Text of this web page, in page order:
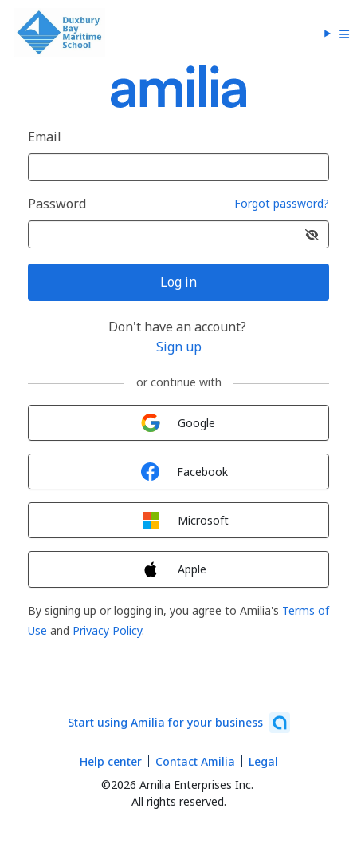
Email
Password Forgot password?
Log in
Don't have an account?
Sign up
or continue with
Google
Facebook
Microsoft
Apple
By signing up or logging in, you agree to Amilia's Terms of
Use and Privacy Policy.
Start using Amilia for your business
©2026 Amilia Enterprises Inc.
All rights reserved.
Help center Contact Amilia Legal